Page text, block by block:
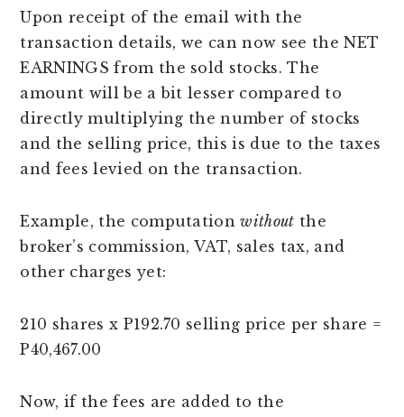
Upon receipt of the email with the
transaction details, we can now see the NET
EARNINGS from the sold stocks. The
amount will be a bit lesser compared to
directly multiplying the number of stocks
and the selling price, this is due to the taxes
and fees levied on the transaction.
Example, the computationwithout the
broker’s commission, VAT, sales tax, and
other charges yet:
210 shares x P192.70 selling price per share =
P40,467.00
Now, if the fees are added to the